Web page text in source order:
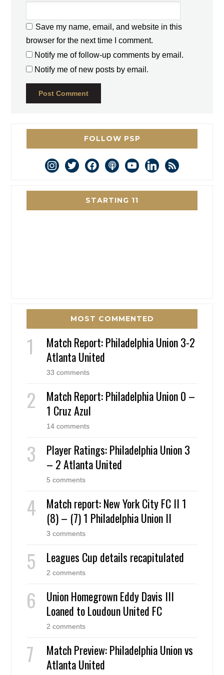
Save my name, email, and website in this
browser for the next time I comment.
Notify me of follow-up comments by email.
Notify me of new posts by email.
FOLLOW PSP
instagram
twitterfacebookpodcastyoutubelinkedin
rss
STARTING 11
MOST COMMENTED
Match Report: Philadelphia Union 3-2
Atlanta United
33 comments
Match Report: Philadelphia Union 0 –
1 Cruz Azul
14 comments
Player Ratings: Philadelphia Union 3
– 2 Atlanta United
5 comments
Match report: New York City FC II 1
(8) – (7) 1 Philadelphia Union II
3 comments
Leagues Cup details recapitulated
2 comments
Union Homegrown Eddy Davis III
Loaned to Loudoun United FC
2 comments
Match Preview: Philadelphia Union vs
Atlanta United